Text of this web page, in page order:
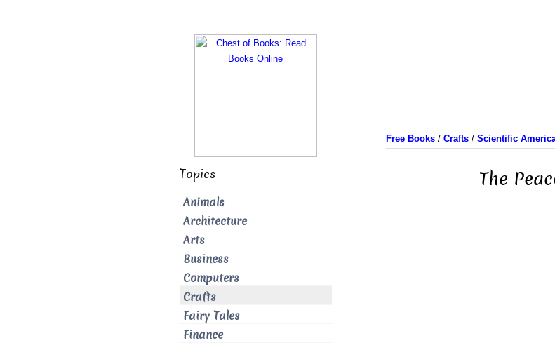
Free Books/ Crafts/ Scientific
The
Topics
Animals
Architecture
Arts
Business
Computers
Crafts
Fairy Tales
Finance